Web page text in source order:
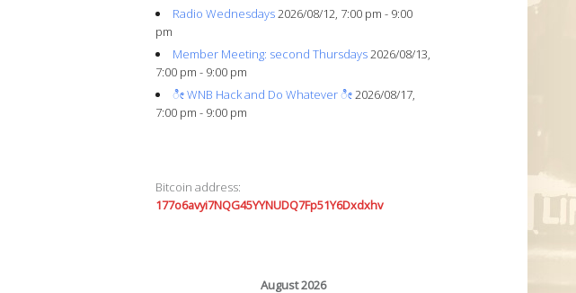
Radio Wednesdays2026/08/12, 7:00 pm - 9:00
pm
Member Meeting: second Thursdays2026/08/13,
7:00 pm - 9:00 pm
ೀ WNB Hack and Do Whatever ೀ2026/08/17,
7:00 pm - 9:00 pm
Bitcoin address:
177o6avyi7NQG45YYNUDQ7Fp51Y6Dxdxhv
August 2026